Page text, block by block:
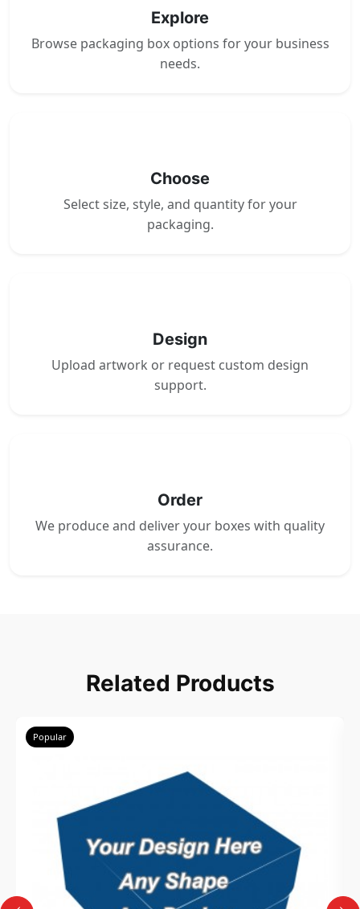
Explore
Browse packaging box options for your business
needs.
Choose
Select size, style, and quantity for your
packaging.
Design
Upload artwork or request custom design
support.
Order
We produce and deliver your boxes with quality
assurance.
Related Products
Popular